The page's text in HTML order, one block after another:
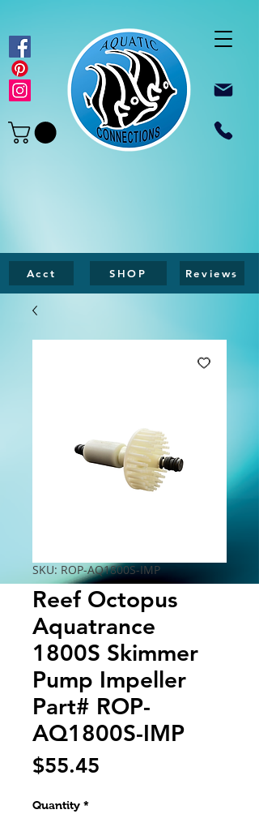
Acct SHOP Reviews
SKU: ROP-AQ1800S-IMP
Reef Octopus
Aquatrance
1800S Skimmer
Pump Impeller
Part# ROP-
AQ1800S-IMP
$55.45
Quantity *